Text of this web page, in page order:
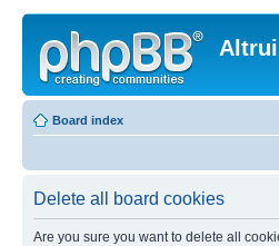
Board index
Delete all board cookies
Are you sure you want to delete all